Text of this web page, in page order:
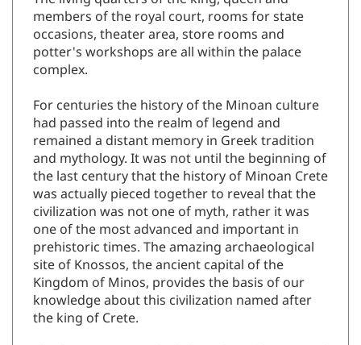
members of the royal court, rooms for state
occasions, theater area, store rooms and
potter's workshops are all within the palace
complex.
For centuries the history of the Minoan culture
had passed into the realm of legend and
remained a distant memory in Greek tradition
and mythology. It was not until the beginning of
the last century that the history of Minoan Crete
was actually pieced together to reveal that the
civilization was not one of myth, rather it was
one of the most advanced and important in
prehistoric times. The amazing archaeological
site of Knossos, the ancient capital of the
Kingdom of Minos, provides the basis of our
knowledge about this civilization named after
the king of Crete.